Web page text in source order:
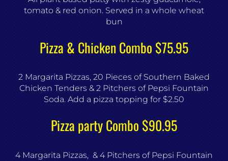
tomato & red onion. Served in a whole wheat
bun
Pizza & Chicken Combo $75.95
2 Margarita Pizzas, 20 Pieces of Southern Baked
Chicken Tenders & 2 Pitchers of Pepsi Fountain
Soda. Add a pizza topping for $2.50
Pizza party Combo $90.95
4 Margarita Pizzas, & 4 Pitchers of Pepsi Fountain